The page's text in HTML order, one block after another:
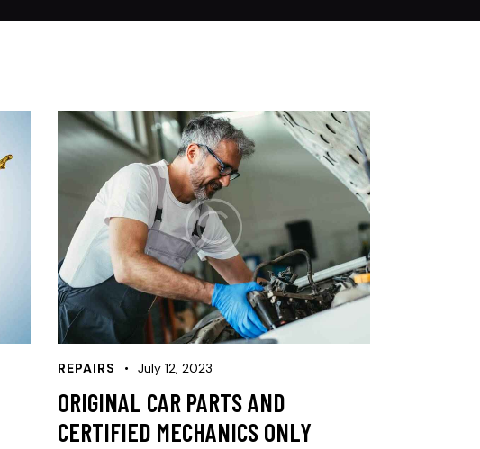
REPAIRS July 12, 2023
ORIGINAL CAR PARTS AND
CERTIFIED MECHANICS ONLY